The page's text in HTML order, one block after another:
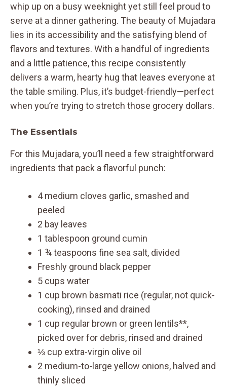
whip up on a busy weeknight yet still feel proud to
serve at a dinner gathering. The beauty of Mujadara
lies in its accessibility and the satisfying blend of
flavors and textures. With a handful of ingredients
and a little patience, this recipe consistently
delivers a warm, hearty hug that leaves everyone at
the table smiling. Plus, it’s budget-friendly—perfect
when you’re trying to stretch those grocery dollars.
The Essentials
For this Mujadara, you’ll need a few straightforward
ingredients that pack a flavorful punch:
4 medium cloves garlic, smashed and
peeled
2 bay leaves
1 tablespoon ground cumin
1 ¾ teaspoons fine sea salt, divided
Freshly ground black pepper
5 cups water
1 cup brown basmati rice (regular, not quick-
cooking), rinsed and drained
1 cup regular brown or green lentils**,
picked over for debris, rinsed and drained
⅓ cup extra-virgin olive oil
2 medium-to-large yellow onions, halved and
thinly sliced